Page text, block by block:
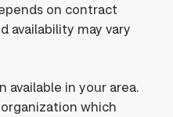
on contract
availability may vary
available in your area.
which